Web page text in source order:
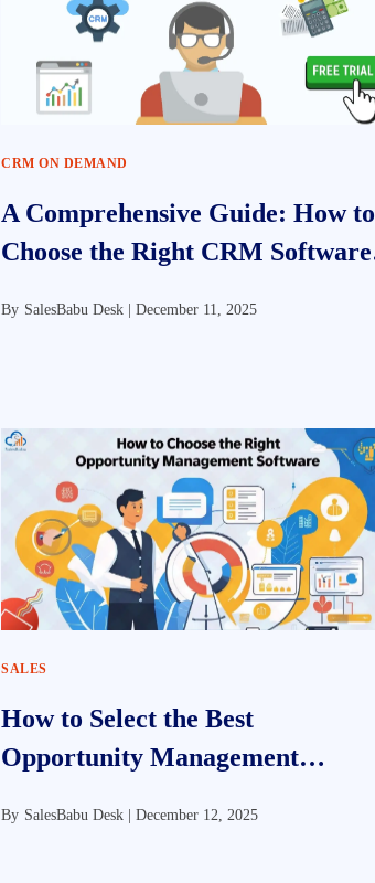
CRM ON DEMAND
A Comprehensive Guide: How to
Choose the Right CRM Software
By SalesBabu Desk |December 11, 2025
SALES
How to Select the Best
Opportunity Management
By SalesBabu Desk |December 12, 2025